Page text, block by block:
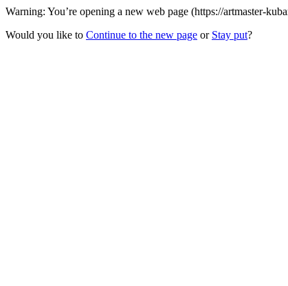
Warning: You’re opening a new web page (https://artmaster-
Would you like to Continue to the new page or Stay put?